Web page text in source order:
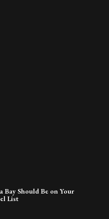
Bay Should Be on Your
List